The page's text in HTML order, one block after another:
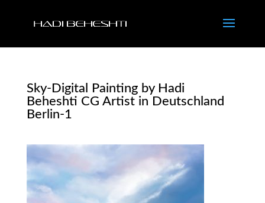
Sky-Digital Painting by Hadi
Beheshti CG Artist in Deutschland
Berlin-1